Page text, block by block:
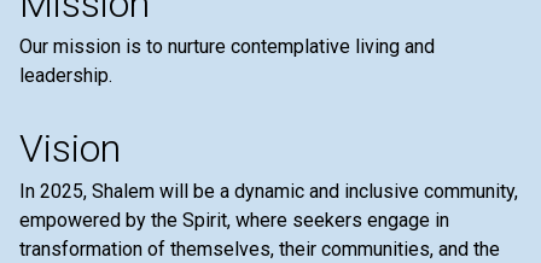
Our mission is to nurture contemplative living and
leadership.
Vision
In 2025, Shalem will be a dynamic and inclusive community,
empowered by the Spirit, where seekers engage in
transformation of themselves, their communities, and the